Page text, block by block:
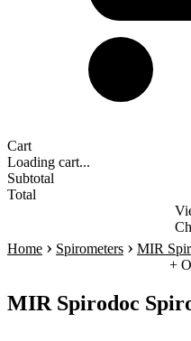
Cart
Loading cart...
Subtotal
Total
Home › Spirometers › MIR
+
MIR Spirodoc